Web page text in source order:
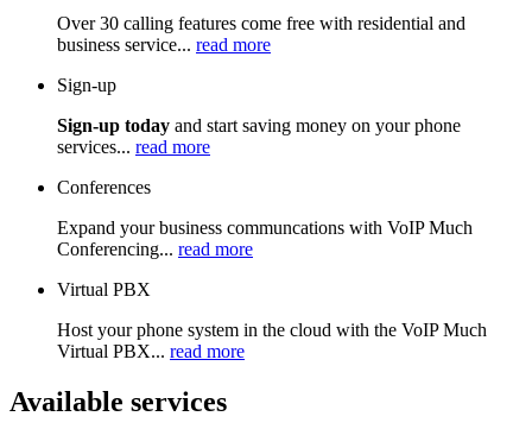
Over 30 calling features come free with residential and
business service... read more
Sign-up
Sign-up today and start saving money on your phone
services... read more
Conferences
Expand your business communcations with VoIP Much
Conferencing... read more
Virtual PBX
Host your phone system in the cloud with the VoIP Much
Virtual PBX... read more
Available services